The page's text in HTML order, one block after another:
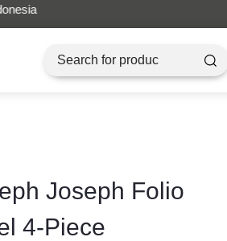
Joseph Folio
4-Piece